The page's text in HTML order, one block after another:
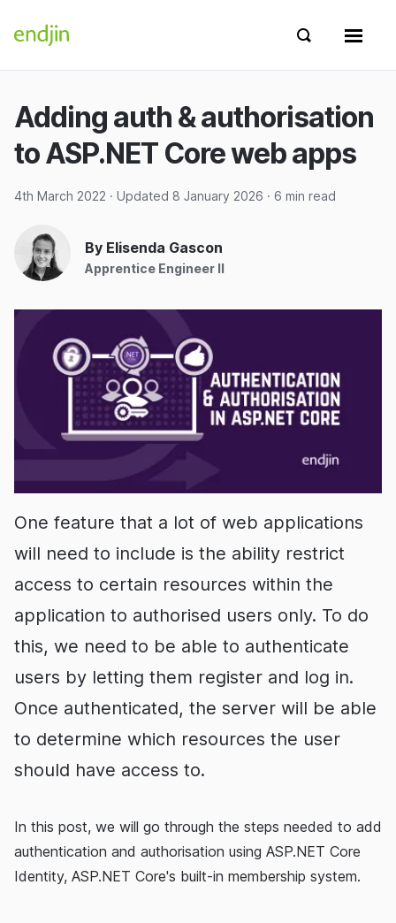
endjin home
Show
Show search
Adding auth & authorisation
to ASP.NET Core web apps
By Elisenda Gascon
Apprentice Engineer II
4th March 2022 · Updated 8 January 2026 · 6 min read
One feature that a lot of web applications
will need to include is the ability restrict
access to certain resources within the
application to authorised users only. To do
this, we need to be able to authenticate
users by letting them register and log in.
Once authenticated, the server will be able
to determine which resources the user
should have access to.
In this post, we will go through the steps needed to add
authentication and authorisation using ASP.NET Core
Identity, ASP.NET Core's built-in membership system.